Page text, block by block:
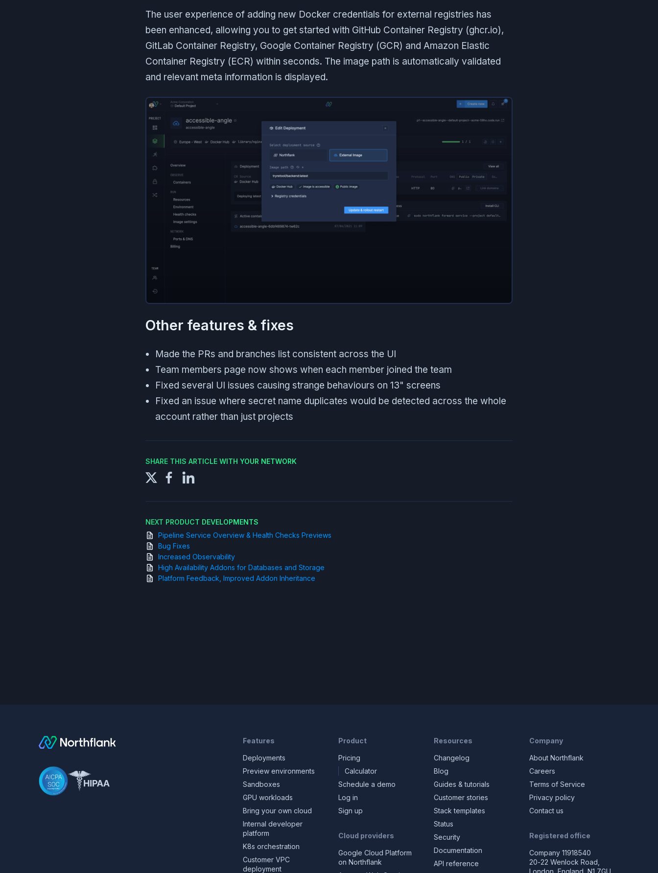
The user experience of adding new Docker credentials for external registries has
been enhanced, allowing you to get started with GitHub Container Registry (ghcr.io),
GitLab Container Registry, Google Container Registry (GCR) and Amazon Elastic
Container Registry (ECR) within seconds. The image path is automatically validated
and relevant meta information is displayed.
Other features & fixes
Made the PRs and branches list consistent across the UI
Team members page now shows when each member joined the team
Fixed several UI issues causing strange behaviours on 13" screens
Fixed an issue where secret name duplicates would be detected across the whole
account rather than just projects
SHARE THIS ARTICLE WITH YOUR NETWORK
NEXT PRODUCT DEVELOPMENTS
Pipeline Service Overview & Health Checks Previews
Bug Fixes
Increased Observability
High Availability Addons for Databases and Storage
Platform Feedback, Improved Addon Inheritance
Features
Deployments
Preview environments
Sandboxes
GPU workloads
Bring your own cloud
Internal developer
platform
K8s orchestration
Customer VPC
deployment
Product
Pricing
Calculator
Schedule a demo
Log in
Sign up
Cloud providers
Google Cloud Platform
on Northflank
Resources
Changelog
Blog
Guides & tutorials
Customer stories
Stack templates
Status
Security
Documentation
API reference
Company
About Northflank
Careers
Terms of Service
Privacy policy
Contact us
Registered office
Company 11918540
20-22 Wenlock Road,
London, England, N1 7GU